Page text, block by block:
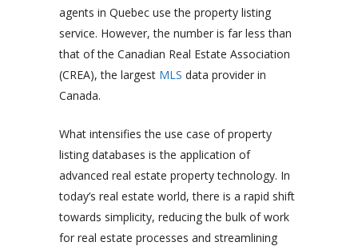
agents in Quebec use the property listing
service. However, the number is far less than
that of the Canadian Real Estate Association
(CREA), the largest MLS data provider in
Canada.
What intensifies the use case of property
listing databases is the application of
advanced real estate property technology. In
today’s real estate world, there is a rapid shift
towards simplicity, reducing the bulk of work
for real estate processes and streamlining